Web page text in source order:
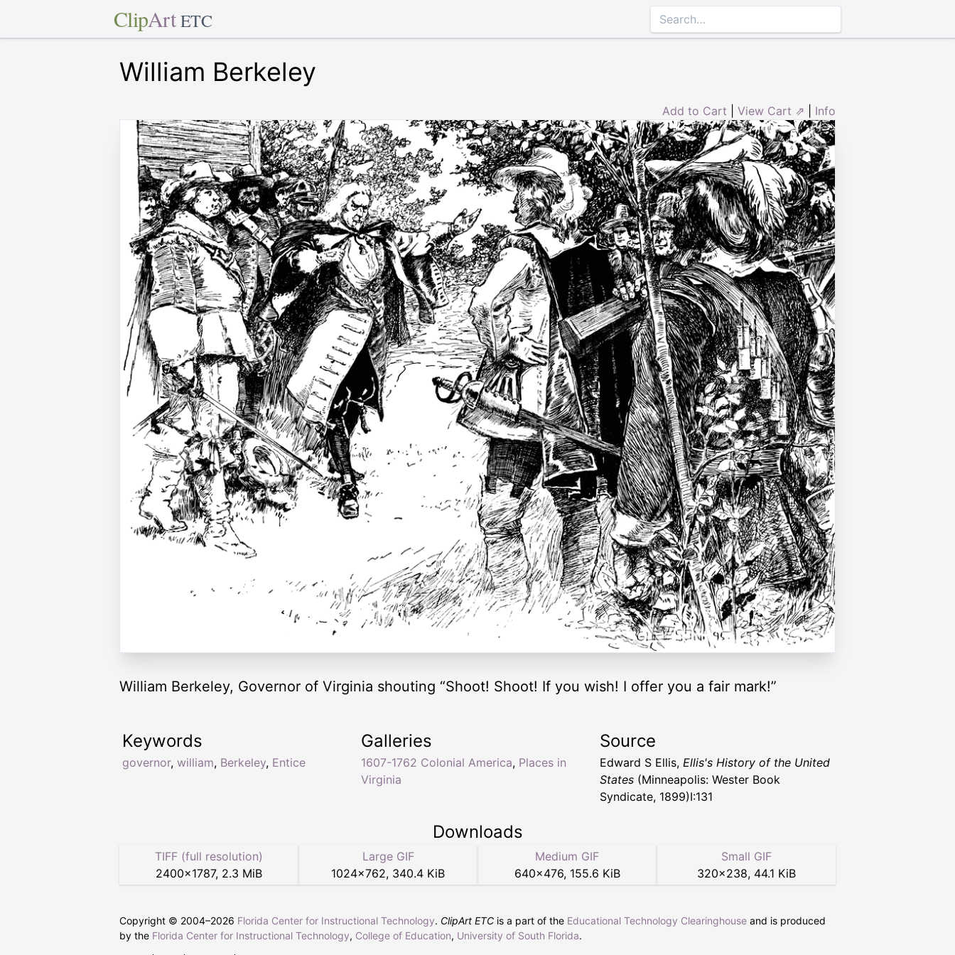
ClipArt ETC
William Berkeley
Add to Cart View Cart ⇗ Info
William Berkeley, Governor of Virginia shouting “Shoot! Shoot! If you wish! I offer you a fair mark!”
Keywords
governor, william, Berkeley, Entice
Galleries
1607-1762 Colonial America, Places in
Virginia
Source
Edward S Ellis, Ellis's History of the United
States (Minneapolis: Wester Book
Syndicate, 1899)I:131
Downloads
TIFF (full resolution)
2400×1787, 2.3 MiB
Large GIF
1024×762, 340.4 KiB
Medium GIF
640×476, 155.6 KiB
Small GIF
320×238, 44.1 KiB
Copyright © 2004–2026 Florida Center for Instructional Technology. ClipArt ETC is a part of the Educational Technology Clearinghouse and is produced
by the Florida Center for Instructional Technology, College of Education, University of South Florida.